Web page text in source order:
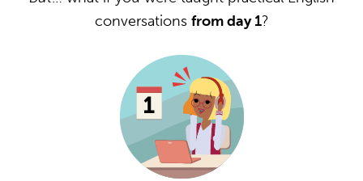
conversations from day 1?